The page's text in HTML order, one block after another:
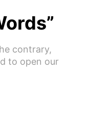
contrary,
to open our